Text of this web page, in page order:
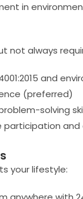
in
not always
and
(preferred)
solving
participation and
your lifestyle: